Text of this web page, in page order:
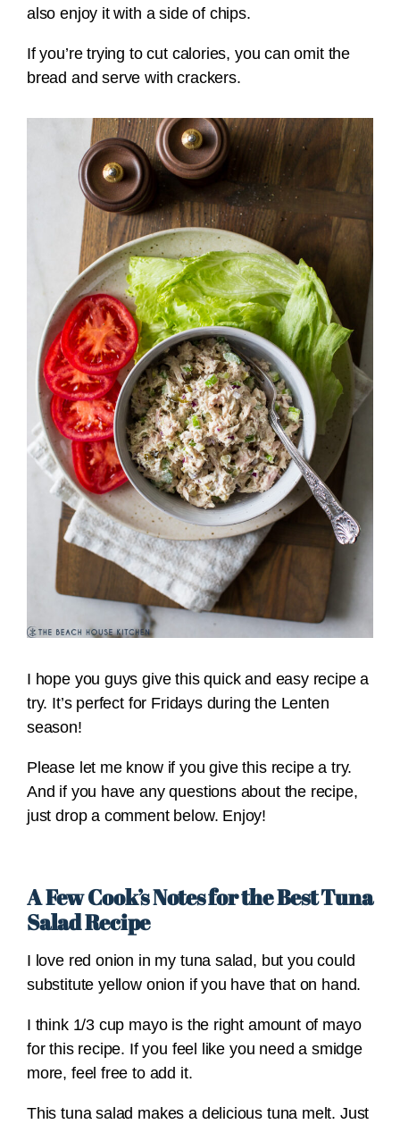
also enjoy it with a side of chips.
If you’re trying to cut calories, you can omit the
bread and serve with crackers.
I hope you guys give this quick and easy recipe a
try. It’s perfect for Fridays during the Lenten
season!
Please let me know if you give this recipe a try.
And if you have any questions about the recipe,
just drop a comment below. Enjoy!
A Few Cook’s Notes for the Best Tuna
Salad Recipe
I love red onion in my tuna salad, but you could
substitute yellow onion if you have that on hand.
I think 1/3 cup mayo is the right amount of mayo
for this recipe. If you feel like you need a smidge
more, feel free to add it.
This tuna salad makes a delicious tuna melt. Just